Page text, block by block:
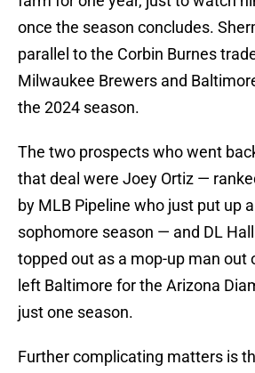
once the season concludes.
parallel to the Corbin Burnes
Milwaukee Brewers and
the 2024 season.
The two prospects who went
that deal were Joey Ortiz —
by MLB Pipeline who just put up
sophomore season — and DL
topped out as a mop-up man out
left Baltimore for the Arizona
just one season.
Further complicating matters is